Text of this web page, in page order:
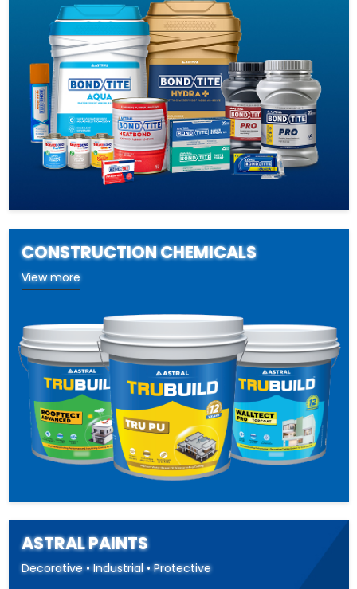
CONSTRUCTION CHEMICALS
View more
ASTRAL PAINTS
Decorative • Industrial • Protective